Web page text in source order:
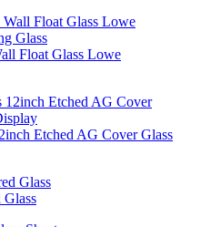
Float Glass Lowe
Etched AG Cover Glass
Glass